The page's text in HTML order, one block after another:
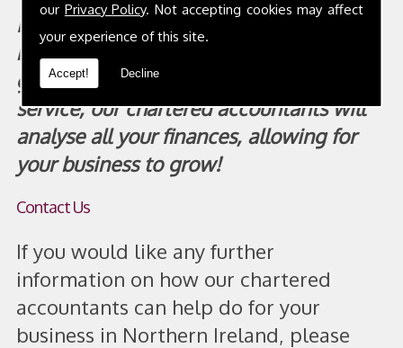
our Privacy Policy. Not accepting cookies may affect
your experience of this site.
Accept! Decline
It is vital that our scheme works with
both you and your business! We
guarantee you receive the precise
service, our chartered accountants will
analyse all your finances, allowing for
your business to grow!
Contact Us
If you would like any further
information on how our chartered
accountants can help do for your
business in Northern Ireland, please